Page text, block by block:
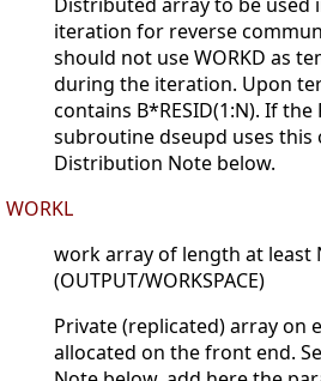
Distributed array to be used
iteration for reverse
should not use WORKD as
during the iteration. Upon
contains B*RESID(1:N). If
subroutine dseupd uses this
Distribution Note below.
WORKL
work array of length at least
(OUTPUT/WORKSPACE)
Private (replicated) array on
allocated on the front end.